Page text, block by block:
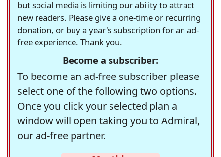
but social media is limiting our ability to attract
new readers. Please give a one-time or recurring
donation, or buy a year's subscription for an ad-
free experience. Thank you.
Become a subscriber:
To become an ad-free subscriber please
select one of the following two options.
Once you click your selected plan a
window will open taking you to Admiral,
our ad-free partner.